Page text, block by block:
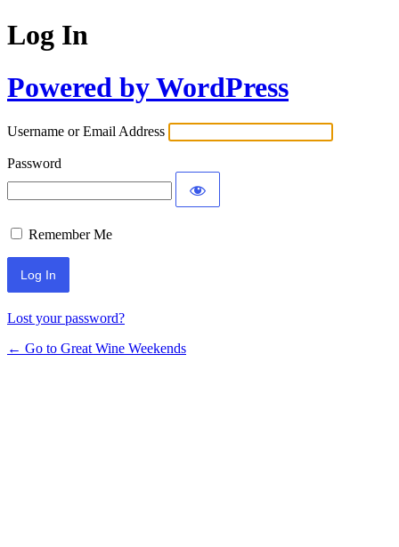
Log In
Powered by WordPress
Username or Email Address
Password
Remember Me
Lost your password?
← Go to Great Wine Weekends